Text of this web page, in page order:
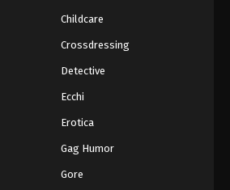
Childcare
Crossdressing
Detective
Ecchi
Erotica
Gag Humor
Gore